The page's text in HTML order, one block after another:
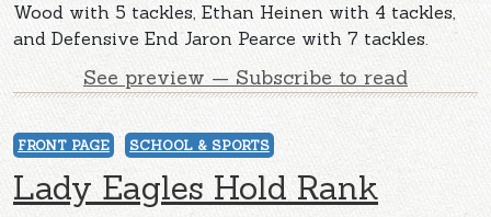
Wood with 5 tackles, Ethan Heinen with 4 tackles,
and Defensive End Jaron Pearce with 7 tackles.
See preview — Subscribe to read
FRONT PAGE SCHOOL & SPORTS
Lady Eagles Hold Rank